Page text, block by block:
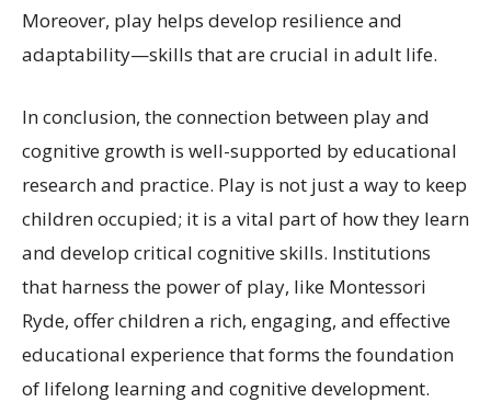
Moreover, play helps develop resilience and
adaptability—skills that are crucial in adult life.
In conclusion, the connection between play and
cognitive growth is well-supported by educational
research and practice. Play is not just a way to keep
children occupied; it is a vital part of how they learn
and develop critical cognitive skills. Institutions
that harness the power of play, like Montessori
Ryde, offer children a rich, engaging, and effective
educational experience that forms the foundation
of lifelong learning and cognitive development.